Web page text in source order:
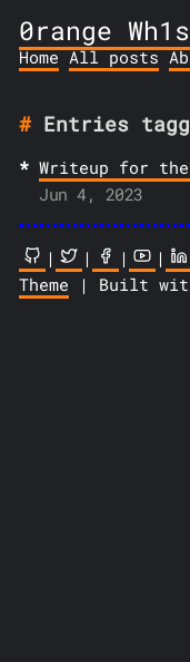
0range
Home All posts
Entries
Writeup for the
Jun 4, 2023
| | | |
Theme | Built